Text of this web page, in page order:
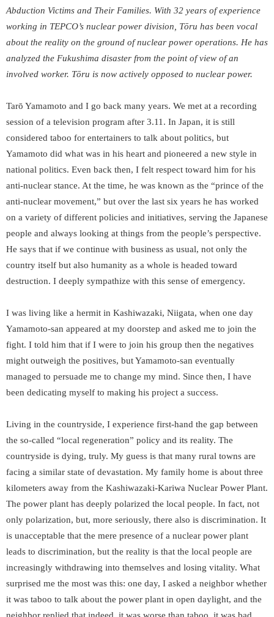
Abduction Victims and Their Families. With 32 years of experience
working in TEPCO’s nuclear power division, Tōru has been vocal
about the reality on the ground of nuclear power operations. He has
analyzed the Fukushima disaster from the point of view of an
involved worker. Tōru is now actively opposed to nuclear power.
Tarō Yamamoto and I go back many years. We met at a recording
session of a television program after 3.11. In Japan, it is still
considered taboo for entertainers to talk about politics, but
Yamamoto did what was in his heart and pioneered a new style in
national politics. Even back then, I felt respect toward him for his
anti-nuclear stance. At the time, he was known as the “prince of the
anti-nuclear movement,” but over the last six years he has worked
on a variety of different policies and initiatives, serving the Japanese
people and always looking at things from the people’s perspective.
He says that if we continue with business as usual, not only the
country itself but also humanity as a whole is headed toward
destruction. I deeply sympathize with this sense of emergency.
I was living like a hermit in Kashiwazaki, Niigata, when one day
Yamamoto-san appeared at my doorstep and asked me to join the
fight. I told him that if I were to join his group then the negatives
might outweigh the positives, but Yamamoto-san eventually
managed to persuade me to change my mind. Since then, I have
been dedicating myself to making his project a success.
Living in the countryside, I experience first-hand the gap between
the so-called “local regeneration” policy and its reality. The
countryside is dying, truly. My guess is that many rural towns are
facing a similar state of devastation. My family home is about three
kilometers away from the Kashiwazaki-Kariwa Nuclear Power Plant.
The power plant has deeply polarized the local people. In fact, not
only polarization, but, more seriously, there also is discrimination. It
is unacceptable that the mere presence of a nuclear power plant
leads to discrimination, but the reality is that the local people are
increasingly withdrawing into themselves and losing vitality. What
surprised me the most was this: one day, I asked a neighbor whether
it was taboo to talk about the power plant in open daylight, and the